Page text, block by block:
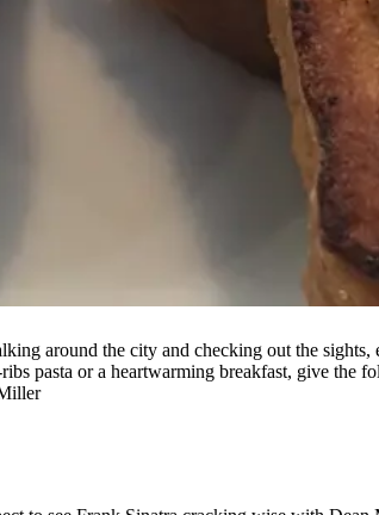
around the city and checking out the
pasta or a heartwarming breakfast, give the